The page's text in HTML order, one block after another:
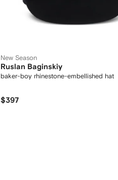
New Season
Ruslan Baginskiy
baker-boy rhinestone-embellished hat
$397